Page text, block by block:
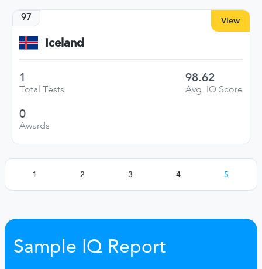
View
97
Iceland
1
Total Tests
98.62
Avg. IQ Score
0
Awards
1 2 3 4 5
Sample IQ Report